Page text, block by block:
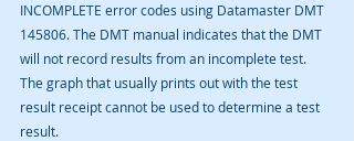
INCOMPLETE error codes using Datamaster DMT
145806. The DMT manual indicates that the DMT
will not record results from an incomplete test.
The graph that usually prints out with the test
result receipt cannot be used to determine a test
result.